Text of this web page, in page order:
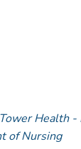
Tower Health -
of Nursing